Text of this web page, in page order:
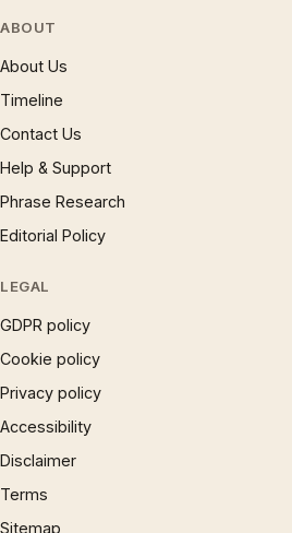
ABOUT
About Us
Timeline
Contact Us
Help & Support
Phrase Research
Editorial Policy
LEGAL
GDPR policy
Cookie policy
Privacy policy
Accessibility
Disclaimer
Terms
Sitemap